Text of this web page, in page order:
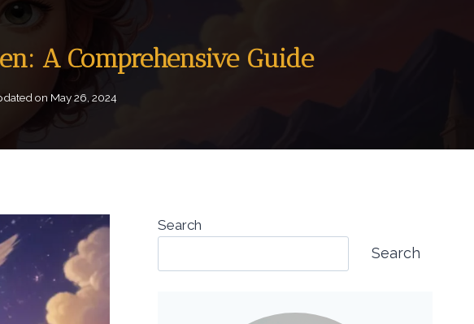
A Comprehensive Guide
on May 26, 2024
Search
Search